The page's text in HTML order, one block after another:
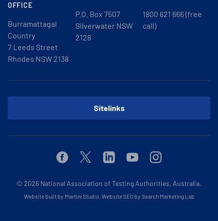
OFFICE
Burramattagal
Country
7 Leeds Street
Rhodes NSW 2138
P.O. Box 7507
Silverwater NSW
2128
1800 621 666 (free
call)
Sitelinks
FacebookTwitterLinkedinYoutubeInstagram
© 2026 National Association of Testing Authorities, Australia.
Website built by Martini Studio Website SEO by Search Marketing Lab